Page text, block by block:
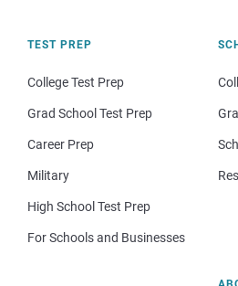
TEST PREP
College Test Prep
Grad School Test Prep
Career Prep
Military
High School Test Prep
For Schools and Businesses